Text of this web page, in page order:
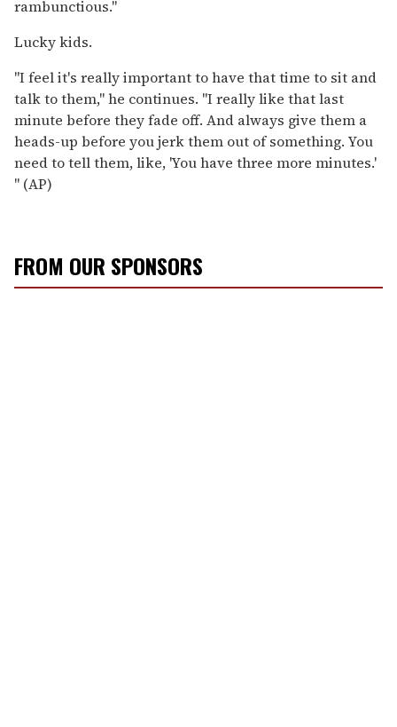
rambunctious."
Lucky kids.
"I feel it's really important to have that time to sit and
talk to them," he continues. "I really like that last
minute before they fade off. And always give them a
heads-up before you jerk them out of something. You
need to tell them, like, 'You have three more minutes.'
" (AP)
FROM OUR SPONSORS